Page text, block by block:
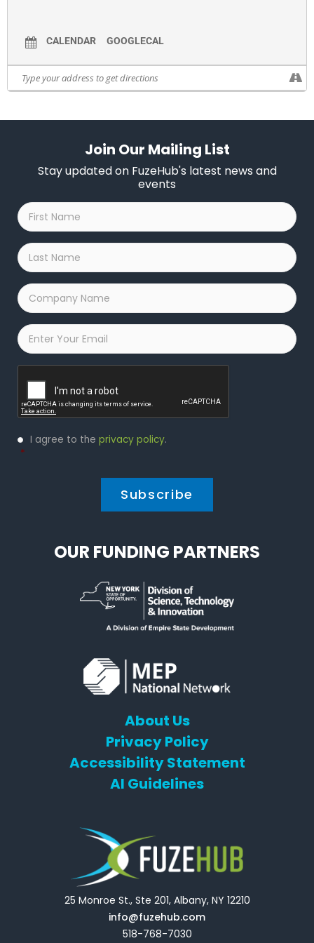
transfer.
It is co-sponsored by the Center for Emerging and
Innovative Sciences (CEIS) and the Center of Excellence in
industry collaboration, research and innovation.
Companies and organizations in attendance in the past or
that are planning on attending include: Voice Biometrics,
Analytics, Nextcorps, Nazareth College, Measures for
Technology Law Center, FLX AI, Immersitech, L3Harris,
Cornell University, Carestream Health, Alfred University,
New Scale Technologies, Innovation Semiconductor.
CALENDAR GOOGLECAL
Join Our Mailing List
Stay updated on FuzeHub's latest news and
events
First
Name
*
Last
Name
*
Company
Name
*
Email
Privacy
Policy
I agree to the privacy policy.
*
OUR FUNDING PARTNERS
About Us
Privacy Policy
Accessibility Statement
AI Guidelines
25 Monroe St., Ste 201, Albany, NY 12210
info@fuzehub.com
518-768-7030